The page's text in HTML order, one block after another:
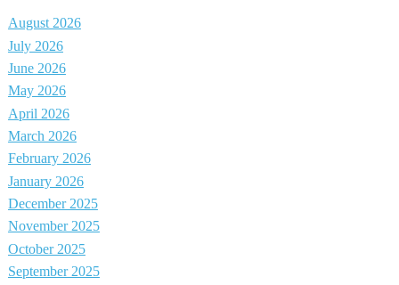
August 2026
July 2026
June 2026
May 2026
April 2026
March 2026
February 2026
January 2026
December 2025
November 2025
October 2025
September 2025